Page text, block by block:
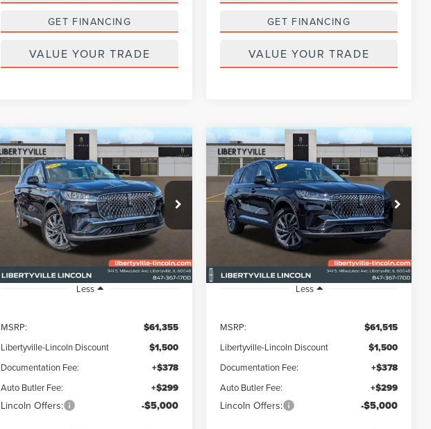
GET FINANCING
VALUE YOUR TRADE
GET FINANCING
VALUE YOUR TRADE
2026LINCOLN
AVIATORPREMIERE
Special Offer
Price Drop
VIN:5LM5J6XC6TGL13368Stock:26248
Ext.
BUY FINANCE LEASE
$5,823
SAVINGS
$55,532
FINAL PRICE
Less
MSRP: $61,355
Libertyville-Lincoln Discount $1,500
Documentation Fee: +$378
Auto Butler Fee: +$299
Lincoln Offers: -$5,000
Compare Vehicle
2026LINCOLN
AVIATORPREMIERE
Special Offer
Price Drop
VIN:5LM5J6XC9TGL20928Stock:26337
In Stock Int.
BUY FINANCE LEASE
$5,823
SAVINGS
$55,692
FINAL PRICE
Less
MSRP: $61,515
Libertyville-Lincoln Discount $1,500
Documentation Fee: +$378
Auto Butler Fee: +$299
Lincoln Offers: -$5,000
Compare Vehicle